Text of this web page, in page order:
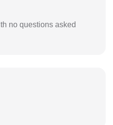
no questions asked